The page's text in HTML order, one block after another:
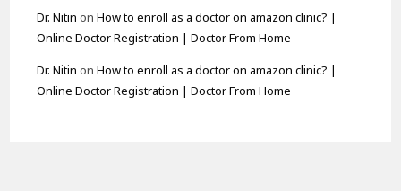
Dr. Nitin onHow to enroll as a doctor on amazon clinic? |
Online Doctor Registration | Doctor From Home
Dr. Nitin onHow to enroll as a doctor on amazon clinic? |
Online Doctor Registration | Doctor From Home